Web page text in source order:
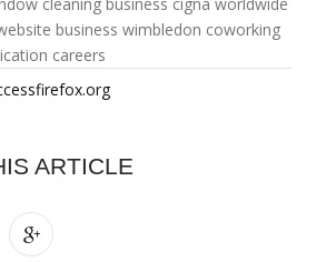
business wimbledon coworking
careers
ARTICLE